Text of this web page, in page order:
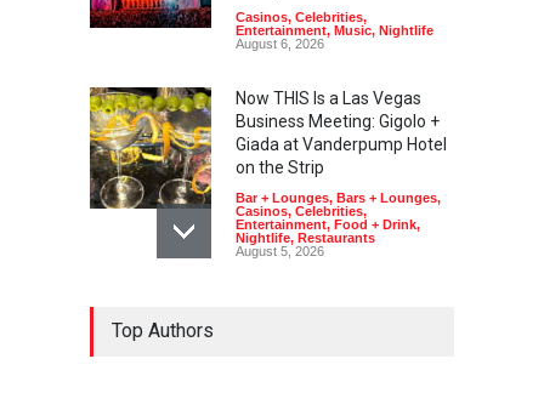
Casinos, Celebrities,
Entertainment, Music, Nightlife
August 6, 2026
Now THIS Is a Las Vegas
Business Meeting: Gigolo +
Giada at Vanderpump Hotel
on the Strip
Bar + Lounges, Bars + Lounges,
Casinos, Celebrities,
Entertainment, Food + Drink,
Nightlife, Restaurants
August 5, 2026
Top Authors